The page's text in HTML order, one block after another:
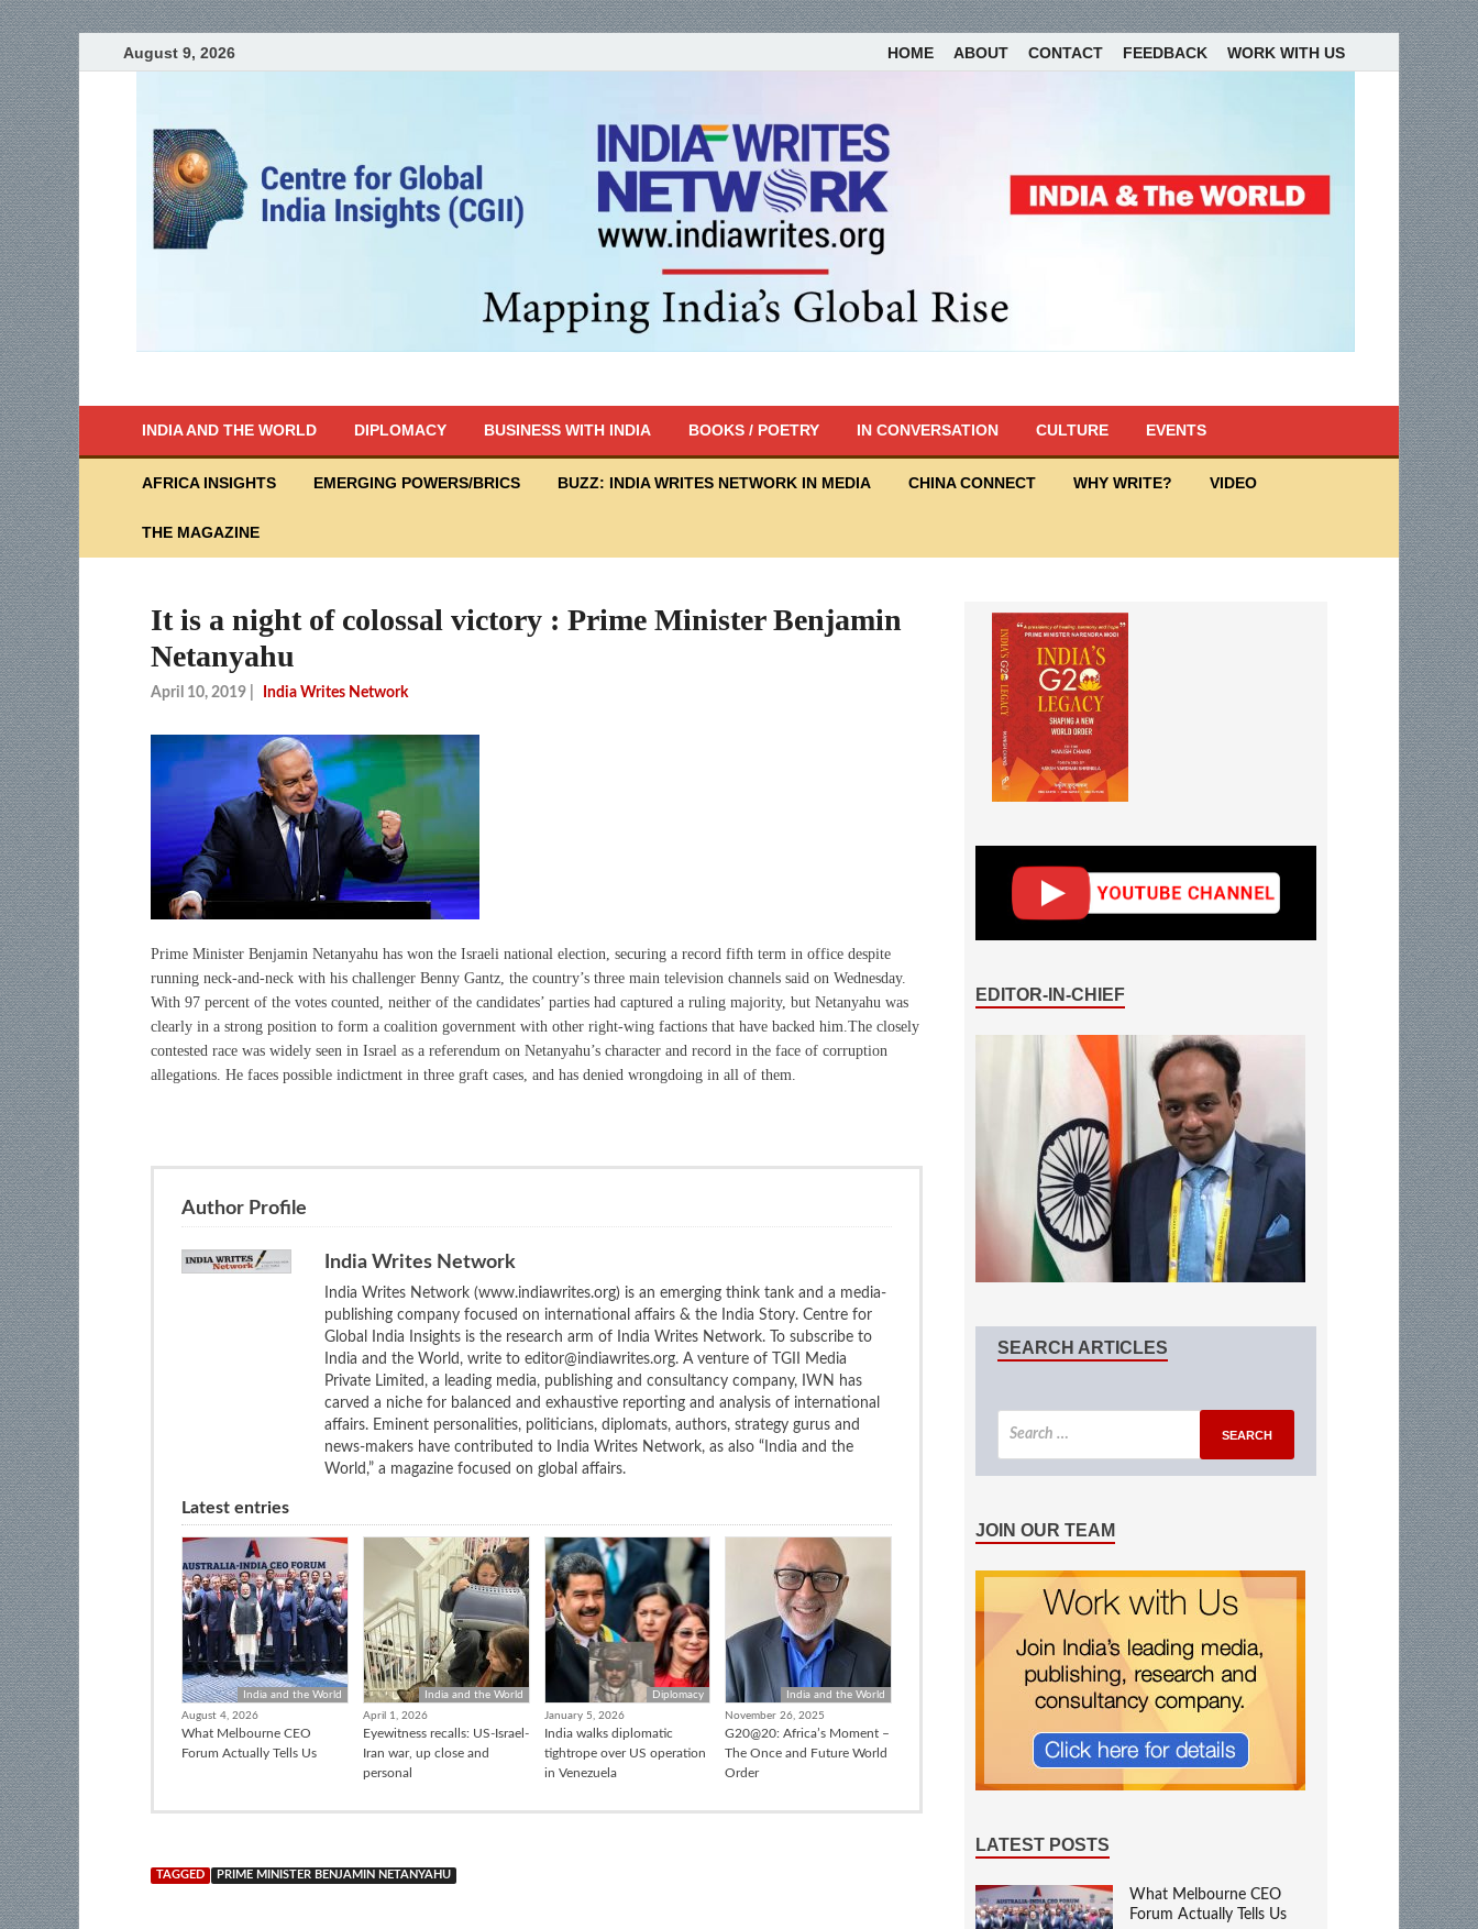
August 9, 2026 HOME ABOUT CONTACT FEEDBACK WORK WITH US
INDIA AND THE WORLD DIPLOMACY BUSINESS WITH INDIA BOOKS / POETRY IN CONVERSATION CULTURE EVENTS
AFRICA INSIGHTS EMERGING POWERS/BRICS BUZZ: INDIA WRITES NETWORK IN MEDIA CHINA CONNECT WHY WRITE? VIDEO
THE MAGAZINE
It is a night of colossal victory : Prime Minister Benjamin
Netanyahu
April 10, 2019 India Writes Network
Prime Minister Benjamin Netanyahu has won the Israeli national election, securing a record fifth term in office despite
running neck-and-neck with his challenger Benny Gantz, the country’s three main television channels said on Wednesday.
With 97 percent of the votes counted, neither of the candidates’ parties had captured a ruling majority, but Netanyahu was
clearly in a strong position to form a coalition government with other right-wing factions that have backed him.The closely
contested race was widely seen in Israel as a referendum on Netanyahu’s character and record in the face of corruption
allegations. He faces possible indictment in three graft cases, and has denied wrongdoing in all of them.
Author Profile
India Writes Network
India Writes Network (www.indiawrites.org) is an emerging think tank and a media-
publishing company focused on international affairs & the India Story. Centre for
Global India Insights is the research arm of India Writes Network. To subscribe to
India and the World, write to editor@indiawrites.org. A venture of TGII Media
Private Limited, a leading media, publishing and consultancy company, IWN has
carved a niche for balanced and exhaustive reporting and analysis of international
affairs. Eminent personalities, politicians, diplomats, authors, strategy gurus and
news-makers have contributed to India Writes Network, as also “India and the
World,” a magazine focused on global affairs.
Latest entries
India and the World
August 4, 2026
What Melbourne CEO
Forum Actually Tells Us
India and the World
April 1, 2026
Eyewitness recalls: US-Israel-
Iran war, up close and
personal
Diplomacy
January 5, 2026
India walks diplomatic
tightrope over US operation
in Venezuela
India and the World
November 26, 2025
G20@20: Africa’s Moment –
The Once and Future World
Order
TAGGED PRIME MINISTER BENJAMIN NETANYAHU
EDITOR-IN-CHIEF
SEARCH ARTICLES
JOIN OUR TEAM
LATEST POSTS
What Melbourne CEO
Forum Actually Tells Us